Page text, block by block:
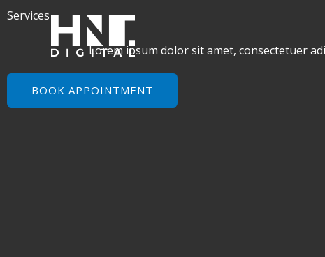
SkipServices
Lorem ipsum dolor sit amet, consectetuer
BOOK APPOINTMENT